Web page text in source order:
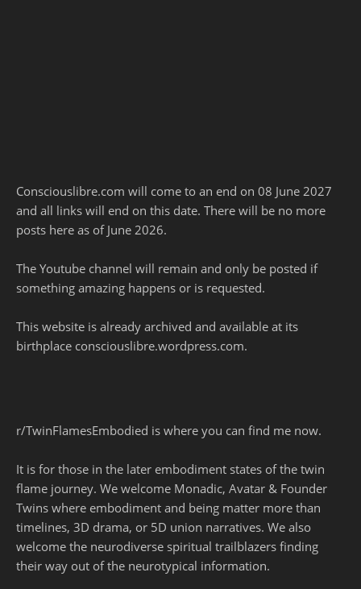
Consciouslibre.com will come to an end on 08 June 2027
and all links will end on this date. There will be no more
posts here as of June 2026.
The Youtube channel will remain and only be posted if
something amazing happens or is requested.
This website is already archived and available at its
birthplace consciouslibre.wordpress.com.
r/TwinFlamesEmbodied is where you can find me now.
It is for those in the later embodiment states of the twin
flame journey. We welcome Monadic, Avatar & Founder
Twins where embodiment and being matter more than
timelines, 3D drama, or 5D union narratives. We also
welcome the neurodiverse spiritual trailblazers finding
their way out of the neurotypical information.